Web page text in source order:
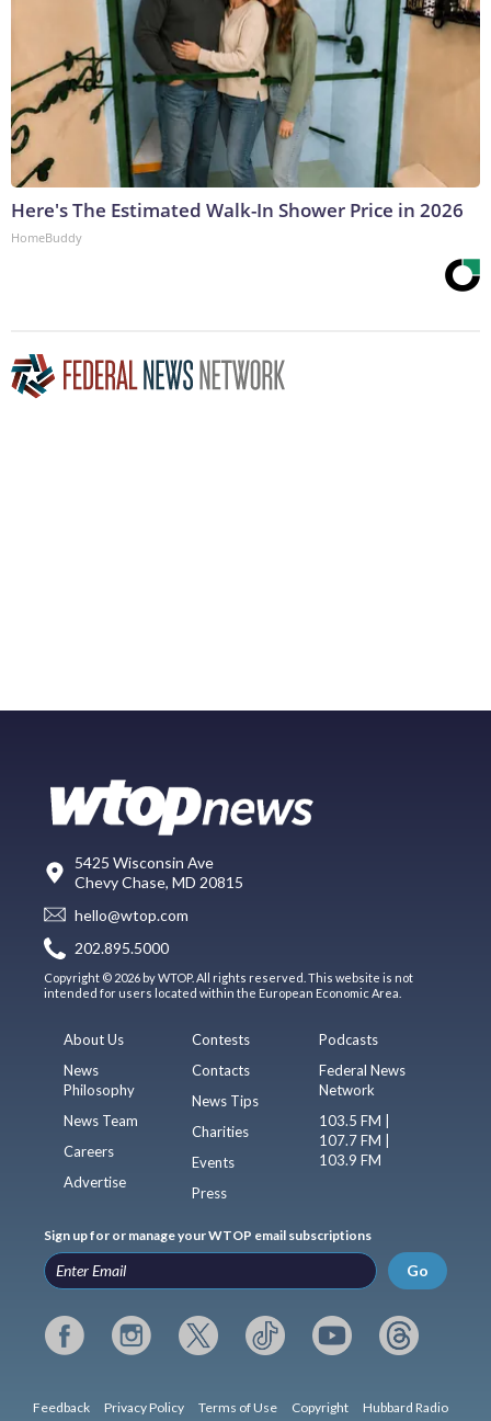
Here's The Estimated Walk-In Shower Price in 2026
HomeBuddy
5425 Wisconsin Ave
Chevy Chase, MD 20815
hello@wtop.com
202.895.5000
Copyright © 2026 by WTOP. All rights reserved. This website is not
intended for users located within the European Economic Area.
About Us
News
Philosophy
News Team
Careers
Advertise
Contests
Contacts
News Tips
Charities
Events
Press
Podcasts
Federal News
Network
103.5 FM |
107.7 FM |
103.9 FM
Sign up for or manage your WTOP email subscriptions
Go
Feedback Privacy Policy Terms of Use Copyright Hubbard Radio